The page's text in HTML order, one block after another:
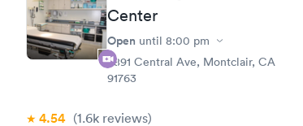
Center
Open until 8:00 pm
8891 Central Ave, Montclair, CA
91763
4.54 (1.6k reviews)